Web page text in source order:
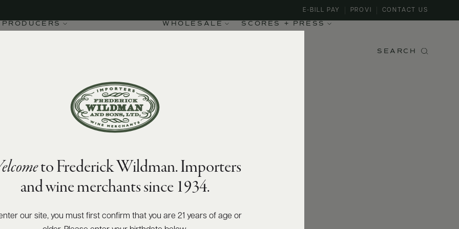
PRODUCERS WHOLESALE SCORES + PRESS
E-BILL PAY PROVI CONTACT US
SEARCH
to Frederick Wildman. Importers
and wine merchants since 1934.
enter our site, you must first confirm that you are 21 years of age or